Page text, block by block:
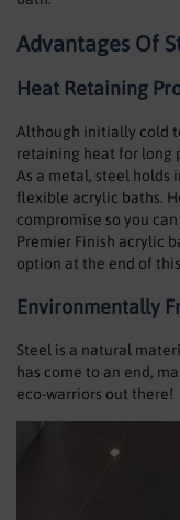
TILES
ACCESSORIES
CLEARANCE
TRADE
Advantages Of
Heat Retaining
Although initially cold
retaining heat for long
As a metal, steel holds
flexible acrylic baths.
compromise so you
Premier Finish acrylic
option at the end of
Environmentally
Steel is a natural
has come to an end,
eco-warriors out there!